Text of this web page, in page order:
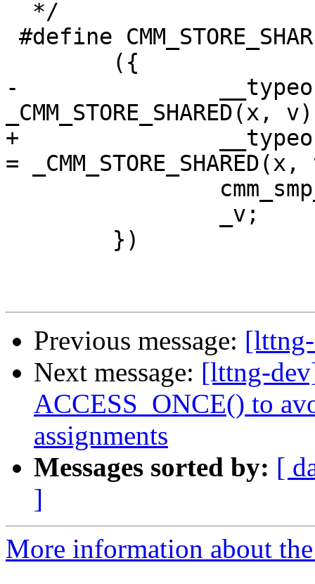
-		__typeof__(x) _v =
_CMM_STORE_SHARED(x, v);
+		__typeof__(x) CMM_ACCESS_ONCE(_v)
= _CMM_STORE_SHARED(x,
Previous message:
Next message: [lttng-
ACCESS_ONCE() to
assignments
Messages sorted by: [
]
More information about